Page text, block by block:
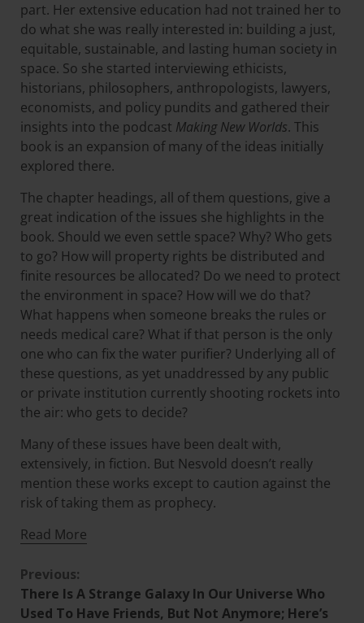
part. Her extensive education had not trained her to
do what she was really interested in: building a just,
equitable, sustainable, and lasting human society in
space. So she started interviewing ethicists,
historians, philosophers, anthropologists, lawyers,
economists, and policy pundits and gathered their
insights into the podcast Making New Worlds. This
book is an expansion of many of the ideas initially
explored there.
The chapter headings, all of them questions, give a
great indication of the issues she highlights in the
book. Should we even settle space? Why? Who gets
to go? How will property rights be distributed and
finite resources be allocated? Do we need to protect
the environment in space? How will we do that?
What happens when someone breaks the rules or
needs medical care? What if that person is the only
one who can fix the water purifier? Underlying all of
these questions, as yet unaddressed by any public
or private institution currently shooting rockets into
the air: who gets to decide?
Many of these issues have been dealt with,
extensively, in fiction. But Nesvold doesn’t really
mention these works except to caution against the
risk of taking them as prophecy.
Read More
Previous:
There Is A Strange Galaxy In Our Universe Who
Used To Have Friends, But Not Anymore; Here’s